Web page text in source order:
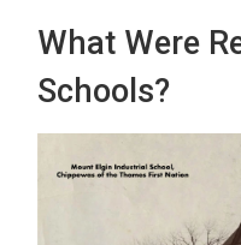
What Were
Schools?